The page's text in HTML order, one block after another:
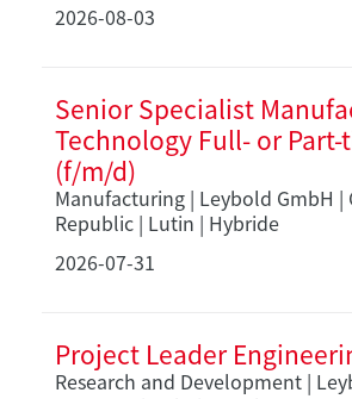
2026-08-03
Senior Specialist
Technology Full- or Part-
(f/m/d)
Manufacturing | Leybold GmbH |
Republic | Lutin | Hybride
2026-07-31
Project Leader
Research and Development |